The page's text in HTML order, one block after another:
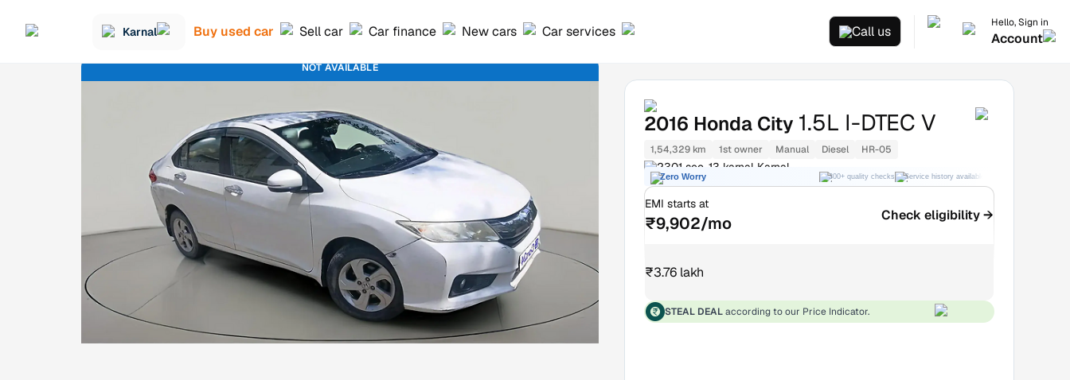
Karnal Buy used car Sell car Car finance New cars Car services Call us
Hello, Sign in
Account
NOT AVAILABLE
2016 Honda City 1.5L I-DTEC V
1,54,329 km 1st owner Manual Diesel HR-05
2301 sec-13 karnal Karnal
Zero Worry 300+ quality checks Service history available
EMI starts at
₹9,902/mo Check eligibility →
₹3.76 lakh
STEAL DEAL according to our Price Indicator.